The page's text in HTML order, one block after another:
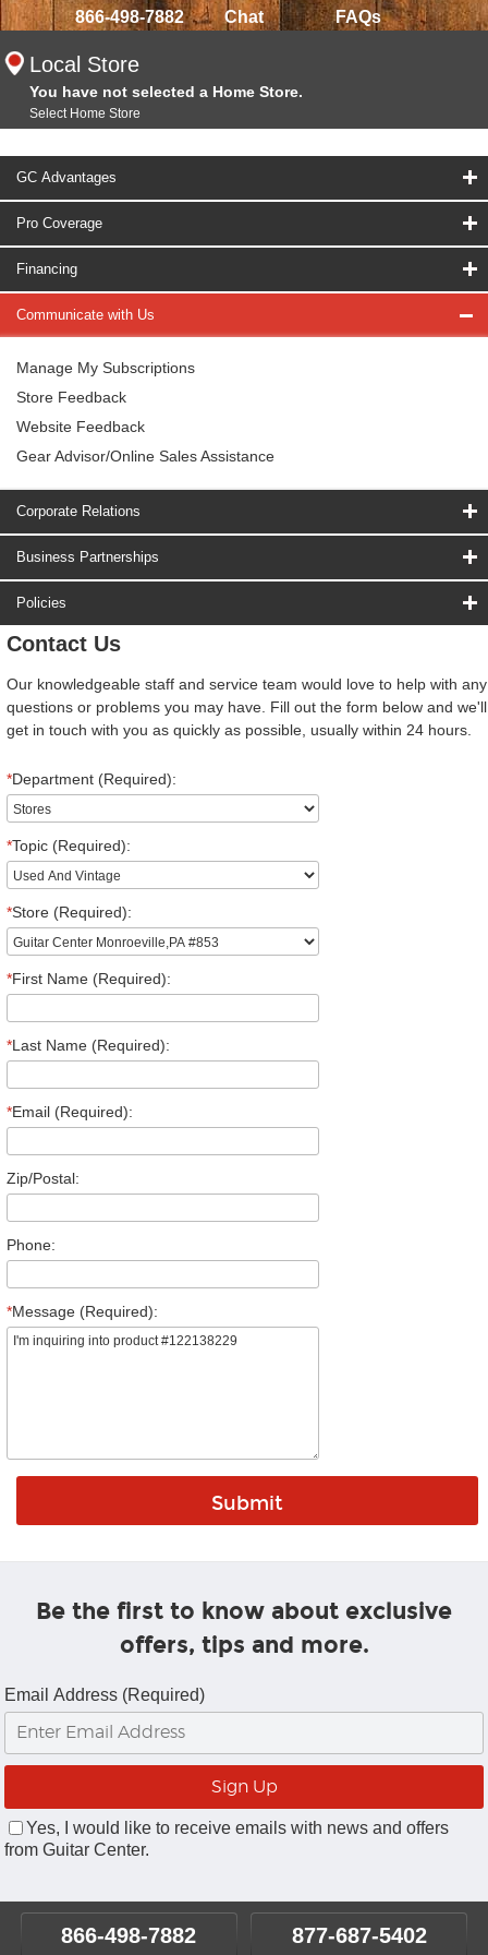
866-498-7882 Chat FAQs
Local Store
You have not selected a Home Store.
Select Home Store
GC Advantages
Pro Coverage
Financing
Communicate with Us
Manage My Subscriptions
Store Feedback
Website Feedback
Gear Advisor/Online Sales Assistance
Corporate Relations
Business Partnerships
Policies
Contact Us
Our knowledgeable staff and service team would love to help with any
questions or problems you may have. Fill out the form below and we'll
get in touch with you as quickly as possible, usually within 24 hours.
*Department (Required):
*Topic (Required):
*Store (Required):
*First Name (Required):
*Last Name (Required):
*Email (Required):
Zip/Postal:
Phone:
*Message (Required):
Be the first to know about exclusive
offers, tips and more.
Email Address (Required)
Yes, I would like to receive emails with news and offers
from Guitar Center.
866-498-7882 877-687-5402